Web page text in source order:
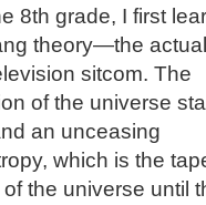
8th grade, I first
theory—the actual
sitcom. The
of the universe
an unceasing
which is the
the universe until